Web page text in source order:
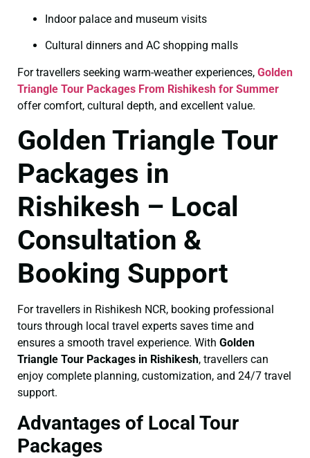
Indoor palace and museum visits
Cultural dinners and AC shopping malls
For travellers seeking warm-weather experiences, Golden
Triangle Tour Packages From Rishikesh for Summer
offer comfort, cultural depth, and excellent value.
Golden Triangle Tour
Packages in
Rishikesh – Local
Consultation &
Booking Support
For travellers in Rishikesh NCR, booking professional
tours through local travel experts saves time and
ensures a smooth travel experience. With Golden
Triangle Tour Packages in Rishikesh, travellers can
enjoy complete planning, customization, and 24/7 travel
support.
Advantages of Local Tour
Packages